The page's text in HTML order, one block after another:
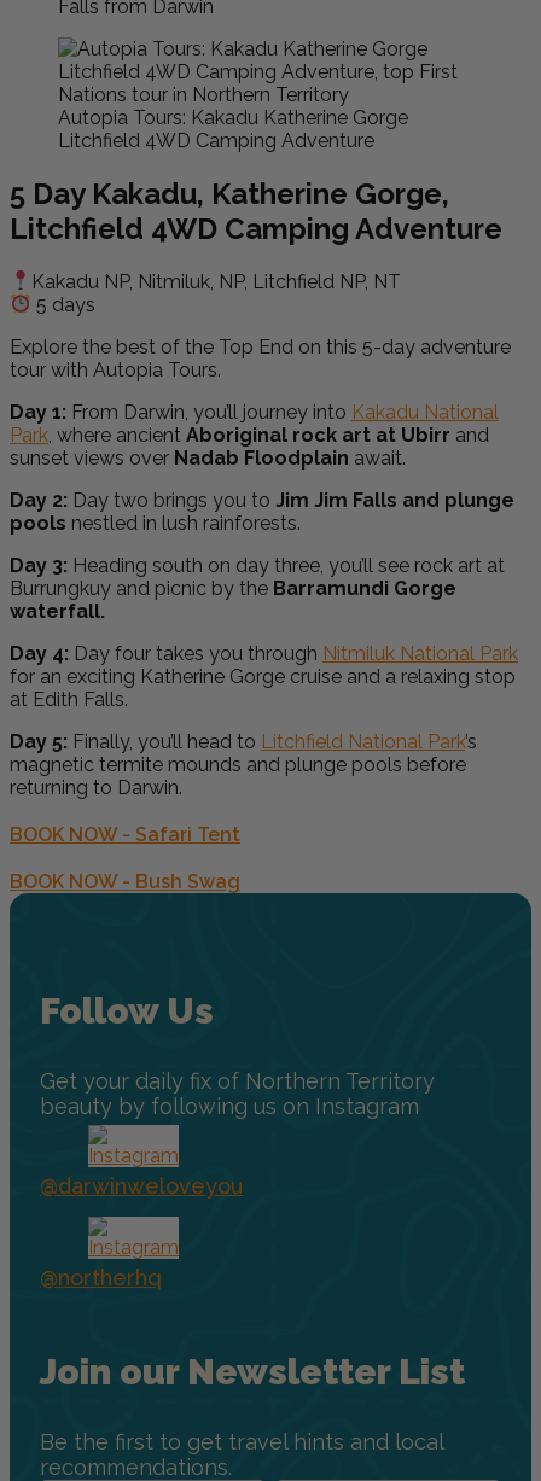
Falls from Darwin
Autopia Tours: Kakadu Katherine Gorge
Litchfield 4WD Camping Adventure
5 Day Kakadu, Katherine Gorge,
Litchfield 4WD Camping Adventure
Kakadu NP, Nitmiluk, NP, Litchfield NP, NT
5 days
Explore the best of the Top End on this 5-day adventure
tour with Autopia Tours.
Day 1: From Darwin, you’ll journey into Kakadu National
Park , where ancient Aboriginal rock art at Ubirr and
sunset views over Nadab Floodplain await.
Day 2: Day two brings you to Jim Jim Falls and plunge
pools nestled in lush rainforests.
Day 3: Heading south on day three, you’ll see rock art at
Burrungkuy and picnic by the Barramundi Gorge
waterfall.
Day 4: Day four takes you through Nitmiluk National Park
for an exciting Katherine Gorge cruise and a relaxing stop
at Edith Falls.
Day 5: Finally, you’ll head to Litchfield National Park’s
magnetic termite mounds and plunge pools before
returning to Darwin.
BOOK NOW - Safari Tent
BOOK NOW - Bush Swag
Follow Us
Get your daily fix of Northern Territory
beauty by following us on Instagram
@darwinweloveyou
@northerhq
Join our Newsletter List
Be the first to get travel hints and local
recommendations.